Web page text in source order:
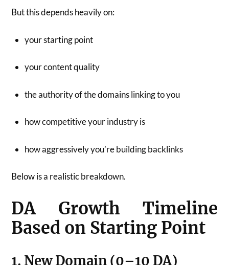
But this depends heavily on:
your starting point
your content quality
the authority of the domains linking to you
how competitive your industry is
how aggressively you’re building backlinks
Below is a realistic breakdown.
DA Growth Timeline
Based on Starting Point
1. New Domain (0–10 DA)